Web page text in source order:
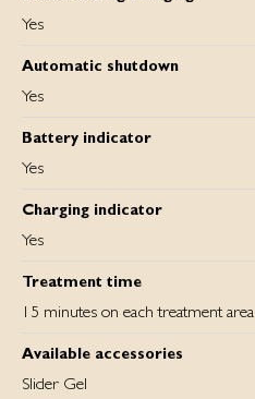
Yes
Automatic shutdown
Yes
Battery indicator
Yes
Charging indicator
Yes
Treatment time
15 minutes on each treatment area
Available accessories
Slider Gel